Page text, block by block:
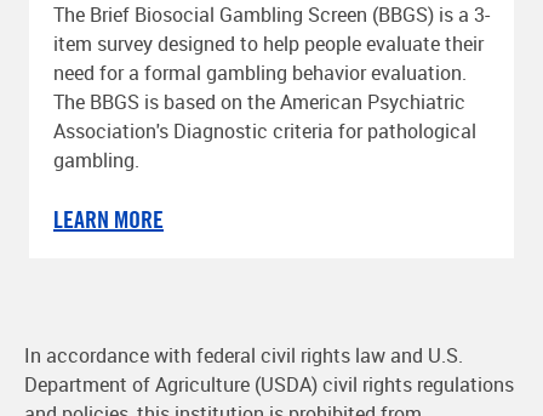
The Brief Biosocial Gambling Screen (BBGS) is a 3-
item survey designed to help people evaluate their
need for a formal gambling behavior evaluation.
The BBGS is based on the American Psychiatric
Association's Diagnostic criteria for pathological
gambling.
LEARN MORE
In accordance with federal civil rights law and U.S.
Department of Agriculture (USDA) civil rights regulations